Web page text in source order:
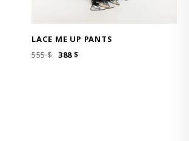
LACE ME UP PANTS
555$ ORIGINAL
388$CURRENT